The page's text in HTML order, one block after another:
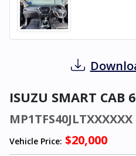
ISUZU SMART CAB
MP1TFS40JLTXXXXXX
Vehicle Price: $20,000